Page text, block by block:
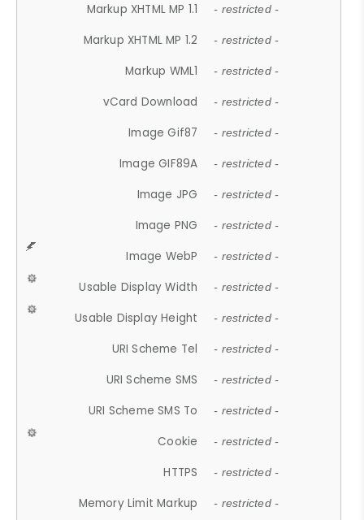
Markup XHTML MP 1.1 - restricted -
Markup XHTML MP 1.2 - restricted -
Markup WML1 - restricted -
vCard Download - restricted -
Image Gif87 - restricted -
Image GIF89A - restricted -
Image JPG - restricted -
Image PNG - restricted -
Image WebP - restricted -
Usable Display Width - restricted -
Usable Display Height - restricted -
URI Scheme Tel - restricted -
URI Scheme SMS - restricted -
URI Scheme SMS To - restricted -
Cookie - restricted -
HTTPS - restricted -
Memory Limit Markup - restricted -